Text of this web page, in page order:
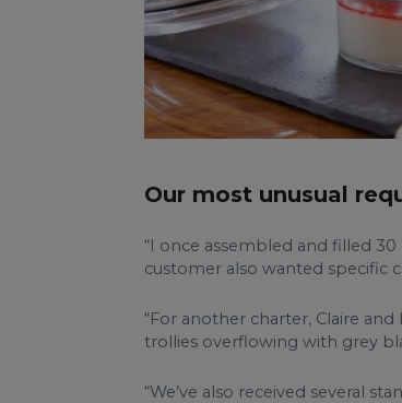
Our most unusual
“I once assembled and filled
customer also wanted specific
“For another charter, Claire
trollies overflowing with grey
“We’ve also received several